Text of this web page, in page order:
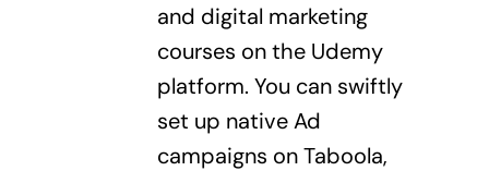
and digital marketing
courses on the Udemy
platform. You can swiftly
set up native Ad
campaigns on Taboola,